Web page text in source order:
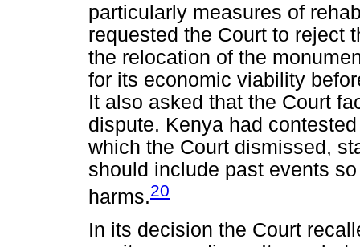
particularly measures of
requested the Court to reject
the relocation of the
for its economic viability
It also asked that the Court
dispute. Kenya had
which the Court dismissed,
should include past events
harms.20
In its decision the Court